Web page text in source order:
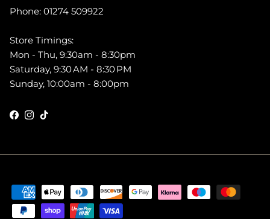
Phone: 01274 509922
Store Timings:
Mon - Thu, 9:30am - 8:30pm
Saturday, 9:30 AM - 8:30 PM
Sunday, 10:00am - 8:00pm
Facebook
Instagram
TikTok